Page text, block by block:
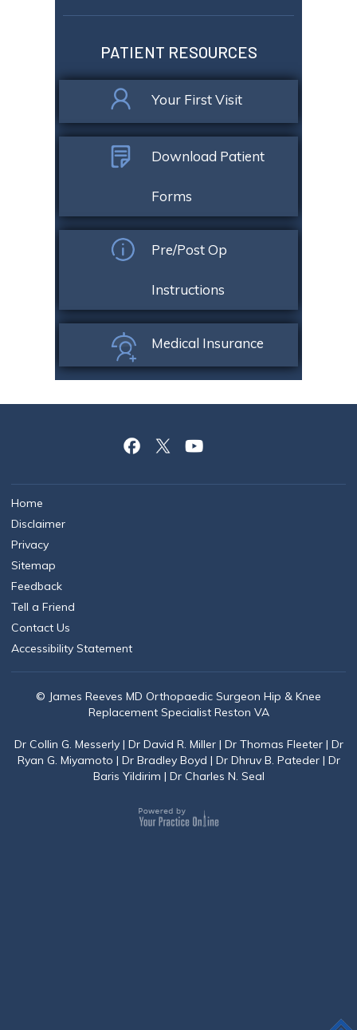
PATIENT RESOURCES
Your First Visit
Download Patient
Forms
Pre/Post Op
Instructions
Medical Insurance
Home
Disclaimer
Privacy
Sitemap
Feedback
Tell a Friend
Contact Us
Accessibility Statement
© James Reeves MD Orthopaedic Surgeon Hip & Knee
Replacement Specialist Reston VA
Dr Collin G. Messerly| Dr David R. Miller| Dr Thomas Fleeter| Dr
Ryan G. Miyamoto | Dr Bradley Boyd | Dr Dhruv B. Pateder| Dr
Baris Yildirim | Dr Charles N. Seal